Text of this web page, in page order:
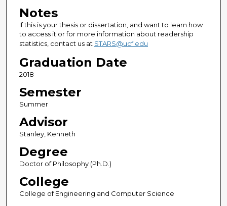
Notes
If this is your thesis or dissertation, and want to learn how
to access it or for more information about readership
statistics, contact us at STARS@ucf.edu
Graduation Date
2018
Semester
Summer
Advisor
Stanley, Kenneth
Degree
Doctor of Philosophy (Ph.D.)
College
College of Engineering and Computer Science